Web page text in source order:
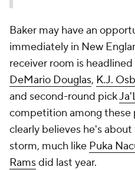
Baker may have an
immediately in New
receiver room is
DeMario Douglas, K.J.
and second-round pick
competition among these
clearly believes he's
storm, much like Puka
Ramsdid last year.